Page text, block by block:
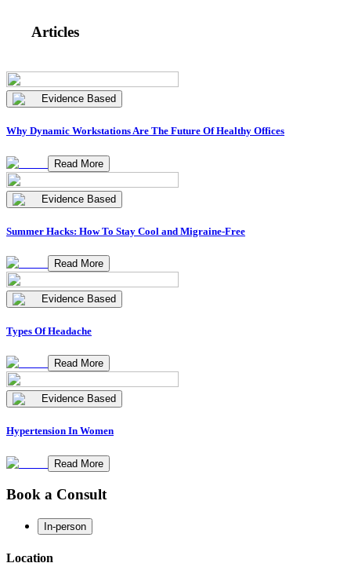
Articles
Evidence Based
Why Dynamic Workstations Are The Future Of Healthy Offices
Read More
Evidence Based
Summer Hacks: How To Stay Cool and Migraine-Free
Read More
Evidence Based
Types Of Headache
Read More
Evidence Based
Hypertension In Women
Read More
Book a Consult
In-person
Location